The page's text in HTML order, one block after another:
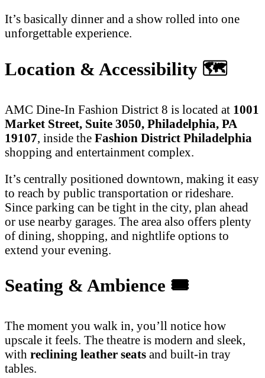
It’s basically dinner and a show rolled into one
unforgettable experience.
Location & Accessibility 🗺️
AMC Dine-In Fashion District 8 is located at 1001
Market Street, Suite 3050, Philadelphia, PA
19107, inside the Fashion District Philadelphia
shopping and entertainment complex.
It’s centrally positioned downtown, making it easy
to reach by public transportation or rideshare.
Since parking can be tight in the city, plan ahead
or use nearby garages. The area also offers plenty
of dining, shopping, and nightlife options to
extend your evening.
Seating & Ambience 🎟️
The moment you walk in, you’ll notice how
upscale it feels. The theatre is modern and sleek,
with reclining leather seats and built-in tray
tables.